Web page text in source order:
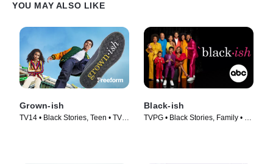
YOU MAY ALSO LIKE
Grown-ish
TV14 • Black Stories, Teen • TV
Black-ish
TVPG • Black Stories, Family • TV